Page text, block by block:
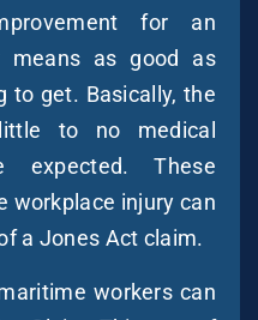
for an
means as good as
to get. Basically, the
to no medical
expected. These
workplace injury can
a Jones Act claim.
workers can